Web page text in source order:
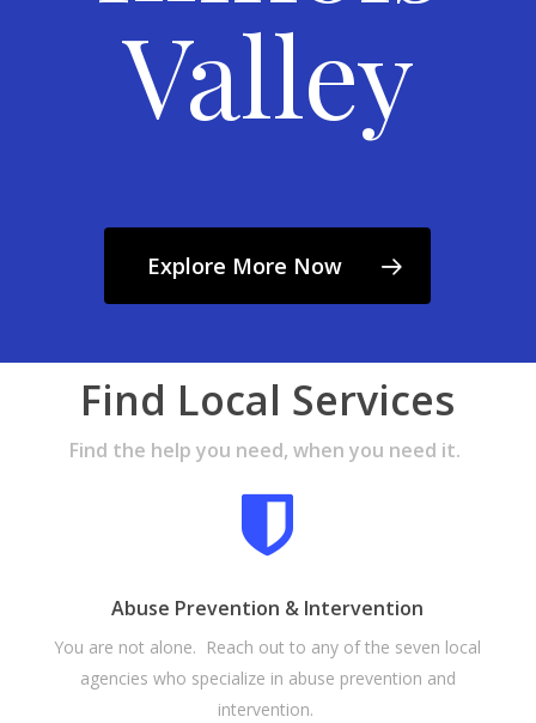
Valley
Explore More Now
Find Local Services
Find the help you need, when you need it.
Abuse Prevention & Intervention
You are not alone. Reach out to any of the seven local
agencies who specialize in abuse prevention and
intervention.